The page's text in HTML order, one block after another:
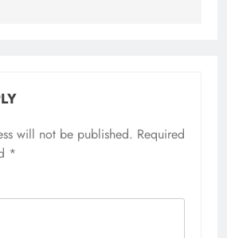
will not be published. Required
*